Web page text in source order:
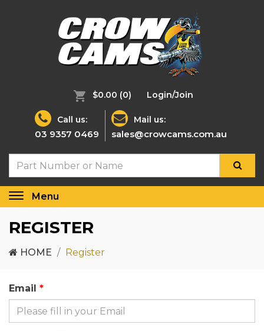
$0.00 (0) Login/Join
Call us:
03 9357 0469
Mail us:
sales@crowcams.com.au
Toggle
Menu
REGISTER
HOME Register
Email